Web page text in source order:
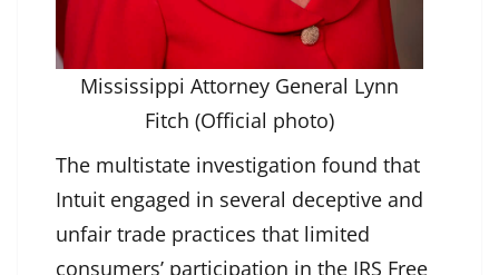
Mississippi Attorney General Lynn
Fitch (Official photo)
The multistate investigation found that
Intuit engaged in several deceptive and
unfair trade practices that limited
consumers’ participation in the IRS Free